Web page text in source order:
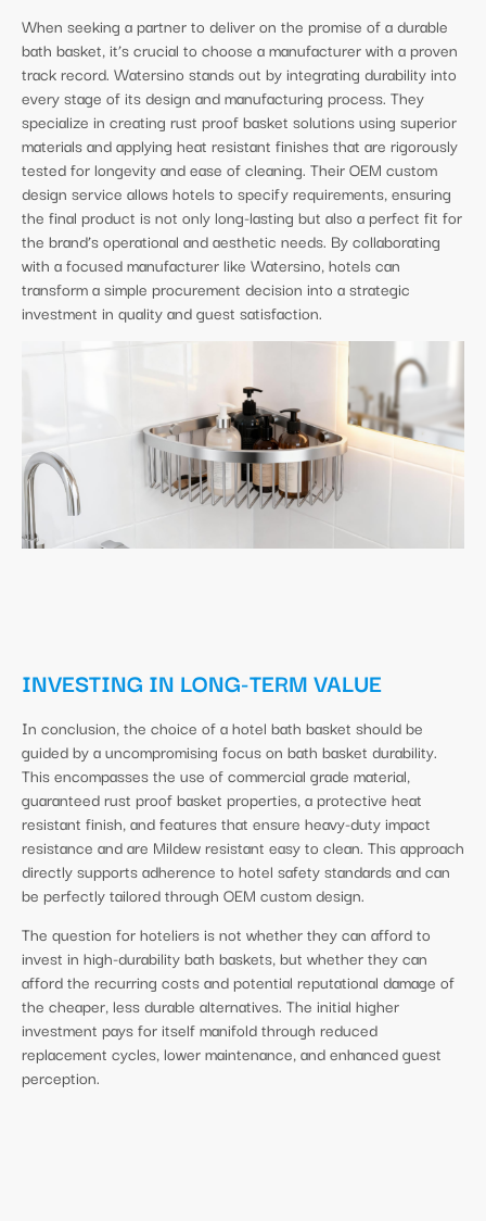
When seeking a partner to deliver on the promise of a durable
bath basket, it’s crucial to choose a manufacturer with a proven
track record. Watersino stands out by integrating durability into
every stage of its design and manufacturing process. They
specialize in creating rust proof basket solutions using superior
materials and applying heat resistant finishes that are rigorously
tested for longevity and ease of cleaning. Their OEM custom
design service allows hotels to specify requirements, ensuring
the final product is not only long-lasting but also a perfect fit for
the brand’s operational and aesthetic needs. By collaborating
with a focused manufacturer like Watersino, hotels can
transform a simple procurement decision into a strategic
investment in quality and guest satisfaction.
INVESTING IN LONG-TERM VALUE
In conclusion, the choice of a hotel bath basket should be
guided by a uncompromising focus on bath basket durability.
This encompasses the use of commercial grade material,
guaranteed rust proof basket properties, a protective heat
resistant finish, and features that ensure heavy-duty impact
resistance and are Mildew resistant easy to clean. This approach
directly supports adherence to hotel safety standards and can
be perfectly tailored through OEM custom design.
The question for hoteliers is not whether they can afford to
invest in high-durability bath baskets, but whether they can
afford the recurring costs and potential reputational damage of
the cheaper, less durable alternatives. The initial higher
investment pays for itself manifold through reduced
replacement cycles, lower maintenance, and enhanced guest
perception.